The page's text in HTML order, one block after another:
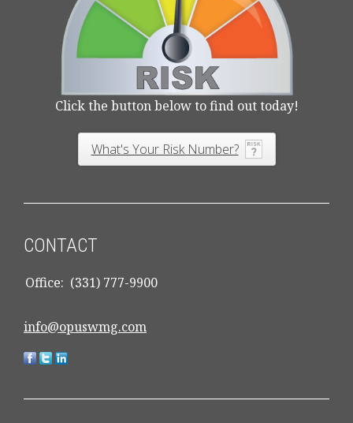
Click the button below to find out today!
What's Your Risk Number?
CONTACT
Office: (331) 777-9900
info@opuswmg.com